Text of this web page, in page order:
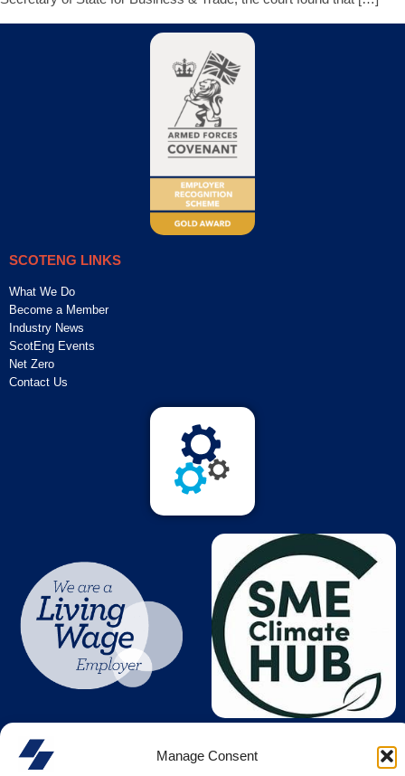
Manage Consent
SCOTENG LINKS
What We Do
Become a Member
Industry News
ScotEng Events
Net Zero
Contact Us